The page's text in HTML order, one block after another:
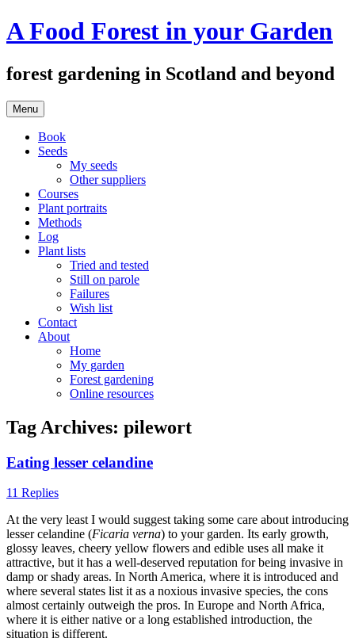
Skip
to
A Food Forest in your Garden
forest gardening in Scotland and beyond
Menu
Book
Seeds
My seeds
Other suppliers
Courses
Plant portraits
Methods
Log
Plant lists
Tried and tested
Still on parole
Failures
Wish list
Contact
About
Home
My garden
Forest gardening
Online resources
Tag Archives: pilewort
Eating lesser celandine
11 Replies
At the very least I would suggest taking some care about introducing
lesser celandine (Ficaria verna) to your garden. Its early growth,
glossy leaves, cheery yellow flowers and edible uses all make it
attractive, but it has a well-deserved reputation for being invasive in
damp or shady areas. In North America, where it is introduced and
where several states list it as a noxious invasive species, the cons
almost certainly outweigh the pros. In Europe and North Africa,
where it is either native or a long established introduction, the
situation is different.